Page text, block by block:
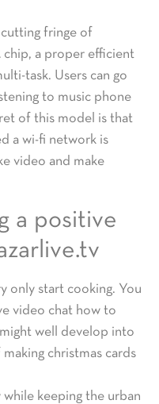
fringe of
chip, a proper efficient
task. Users can go
to music phone
of this model is that
a wi-fi network is
video and make
a positive
only start cooking. You
video chat how to
well develop into
christmas cards
while keeping the urban